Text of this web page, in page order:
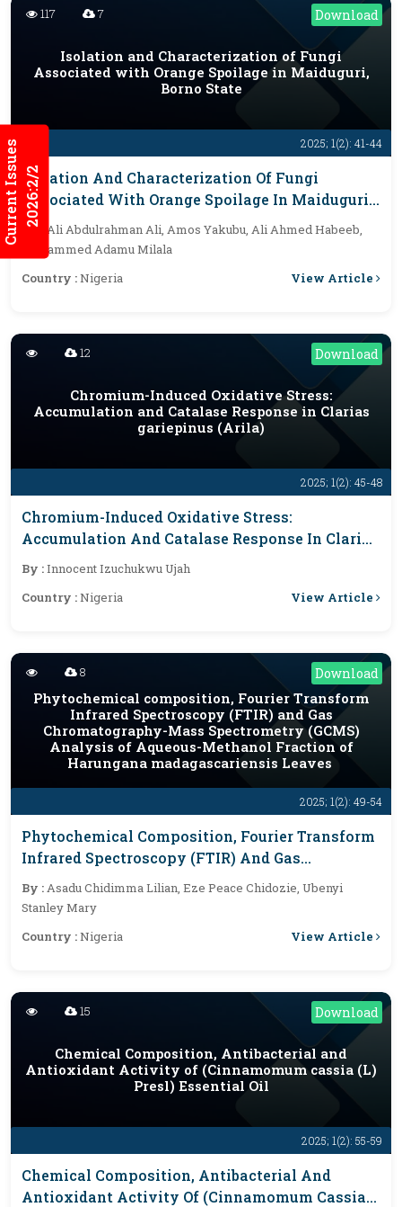
Current Issues2026:2/2
Download
2025; 1(2): 41-44
117 7
Isolation and Characterization of Fungi
Associated with Orange Spoilage in Maiduguri,
Borno State
Isolation And Characterization Of Fungi
Associated With Orange Spoilage In Maiduguri,
Borno State
By :
Ali Abdulrahman Ali, Amos Yakubu, Ali Ahmed Habeeb,
Mohammed Adamu Milala
Country :Nigeria View Article
Download
2025; 1(2): 45-48
12
Chromium-Induced Oxidative Stress:
Accumulation and Catalase Response in Clarias
gariepinus (Arila)
Chromium-Induced Oxidative Stress:
Accumulation And Catalase Response In Clarias
Gariepinus (Arila)
By :Innocent Izuchukwu Ujah
Country :Nigeria View Article
Download
2025; 1(2): 49-54
8
Phytochemical composition, Fourier Transform
Infrared Spectroscopy (FTIR) and Gas
Chromatography-Mass Spectrometry (GCMS)
Analysis of Aqueous-Methanol Fraction of
Harungana madagascariensis Leaves
Phytochemical Composition, Fourier Transform
Infrared Spectroscopy (FTIR) And Gas
Chromatography-Mass Spectrometry (GCMS)
Analysis Of Aqueous-Methanol Fraction Of
By :Asadu Chidimma Lilian, Eze Peace Chidozie, Ubenyi
Stanley Mary
Country :Nigeria View Article
Download
2025; 1(2): 55-59
15
Chemical Composition, Antibacterial and
Antioxidant Activity of (Cinnamomum cassia (L)
Presl) Essential Oil
Chemical Composition, Antibacterial And
Antioxidant Activity Of (Cinnamomum Cassia